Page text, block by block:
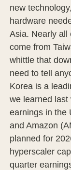
new
hardware
Asia. Nearly all
come from
whittle that
need to tell
Korea is a
we learned last
earnings in the
and Amazon
planned for
hyperscaler
quarter